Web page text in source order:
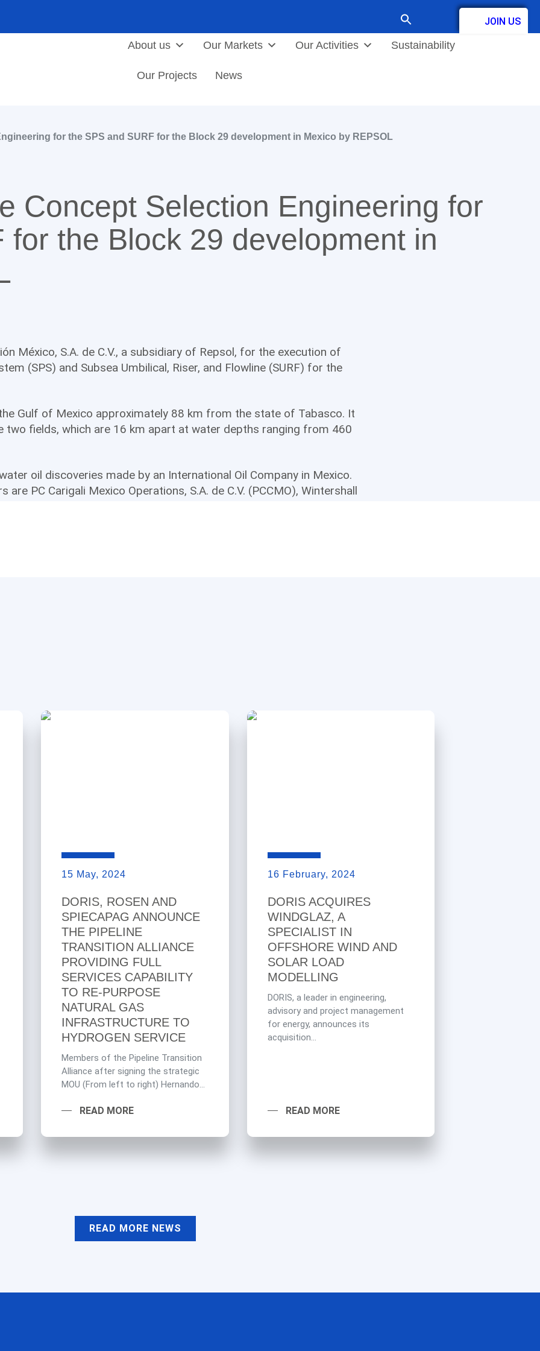
for:
Contact
JOIN US
About us Our Markets Our Activities Sustainability
Our Projects News
for the SPS and SURF for the Block 29 development in Mexico by REPSOL
Concept Selection Engineering for
for the Block 29 development in
México, S.A. de C.V., a subsidiary of Repsol, for the execution of
(SPS) and Subsea Umbilical, Riser, and Flowline (SURF) for the
Gulf of Mexico approximately 88 km from the state of Tabasco. It
two fields, which are 16 km apart at water depths ranging from 460
oil discoveries made by an International Oil Company in Mexico.
PC Carigali Mexico Operations, S.A. de C.V. (PCCMO), Wintershall
15 May, 2024
DORIS, ROSEN AND
SPIECAPAG ANNOUNCE
THE PIPELINE
TRANSITION ALLIANCE
PROVIDING FULL
SERVICES CAPABILITY
TO RE-PURPOSE
NATURAL GAS
INFRASTRUCTURE TO
HYDROGEN SERVICE
Members of the Pipeline Transition
Alliance after signing the strategic
MOU (From left to right) Hernando...
READ MORE
16 February, 2024
DORIS ACQUIRES
WINDGLAZ, A
SPECIALIST IN
OFFSHORE WIND AND
SOLAR LOAD
MODELLING
DORIS, a leader in engineering,
advisory and project management
for energy, announces its
acquisition...
READ MORE
READ MORE NEWS